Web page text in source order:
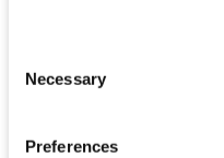
Selection
Necessary
Preferences